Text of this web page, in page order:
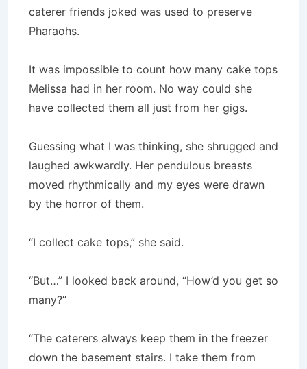
caterer friends joked was used to preserve
Pharaohs.
It was impossible to count how many cake tops
Melissa had in her room. No way could she
have collected them all just from her gigs.
Guessing what I was thinking, she shrugged and
laughed awkwardly. Her pendulous breasts
moved rhythmically and my eyes were drawn
by the horror of them.
“I collect cake tops,” she said.
“But…” I looked back around, “How’d you get so
many?”
“The caterers always keep them in the freezer
down the basement stairs. I take them from